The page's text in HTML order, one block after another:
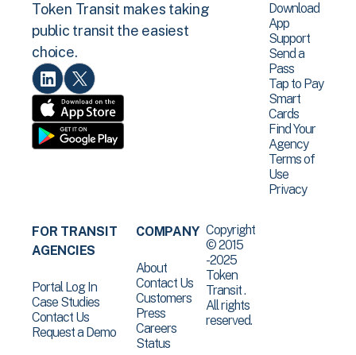
Token Transit makes taking
public transit the easiest
choice.
Download
App
Support
Send a
Pass
Tap to Pay
Smart
Cards
Find Your
Agency
Terms of
Use
Privacy
FOR TRANSIT
AGENCIES
Portal Log In
Case Studies
Contact Us
Request a Demo
COMPANY
About
Contact Us
Customers
Press
Careers
Status
Copyright
© 2015
-2025
Token
Transit .
All rights
reserved.